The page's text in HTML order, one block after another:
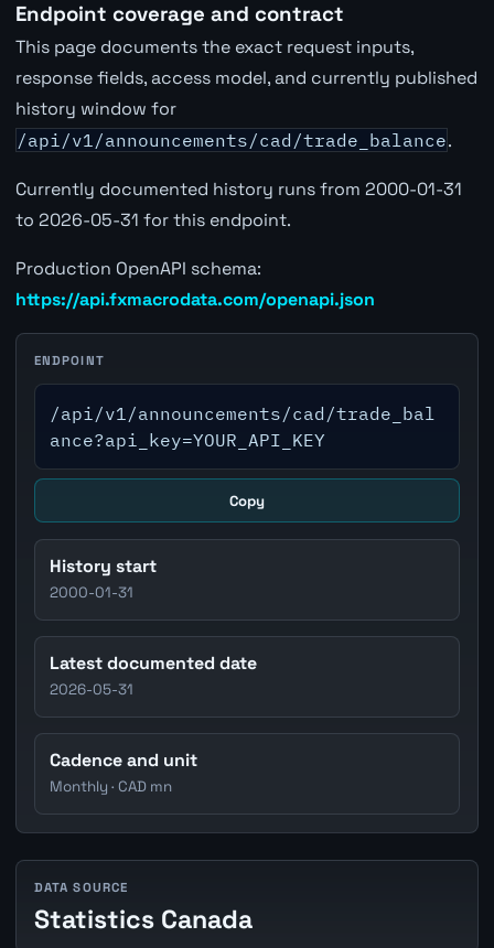
Endpoint coverage and contract
This page documents the exact request inputs,
response fields, access model, and currently published
history window for
/api/v1/announcements/cad/trade_balance.
Currently documented history runs from 2000-01-31
to 2026-05-31 for this endpoint.
Production OpenAPI schema:
https://api.fxmacrodata.com/openapi.json
ENDPOINT
/api/v1/announcements/cad/trade_bal
ance?api_key=YOUR_API_KEY
Copy
History start
2000-01-31
Latest documented date
2026-05-31
Cadence and unit
Monthly · CAD mn
DATA SOURCE
Statistics Canada